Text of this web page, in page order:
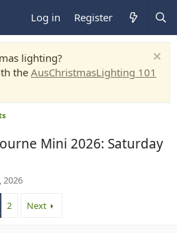
Log in Register
lighting?
theAusChristmasLighting 101
Mini 2026: Saturday
2026
2 Next